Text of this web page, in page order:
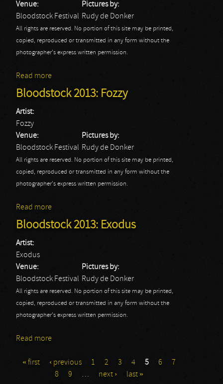
Venue:
Bloodstock Festival
Pictures by:
Rudy de Donker
All rights are reserved. No portion of this site may be printed,
copied, reproduced or transmitted in any form without the
photographer's express written permission.
Read more
Bloodstock 2013: Fozzy
Artist:
Fozzy
Venue:
Bloodstock Festival
Pictures by:
Rudy de Donker
All rights are reserved. No portion of this site may be printed,
copied, reproduced or transmitted in any form without the
photographer's express written permission.
Read more
Bloodstock 2013: Exodus
Artist:
Exodus
Venue:
Bloodstock Festival
Pictures by:
Rudy de Donker
All rights are reserved. No portion of this site may be printed,
copied, reproduced or transmitted in any form without the
photographer's express written permission.
Read more
Pages
« first ‹ previous 1 2 3 4 5 6
7
8
9 … next › last »